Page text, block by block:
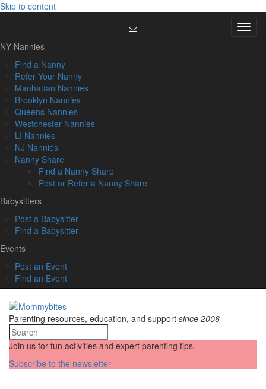
Skip to content
Menu
NY Nannies
Find a Nanny
Refer Your Nanny
Manhattan Nannies
Brooklyn Nannies
Queens Nannies
Westchester Nannies
LI Nannies
NJ Nannies
Nanny Share
Find a Nanny Share
Post or Refer a Nanny Share
Babysitters
Post a Babysitter
Find a Babysitter
Events
Post an Event
Find an Event
Parenting resources, education, and support since 2006
Join us for fun activities and expert parenting tips.
Subscribe to the newsletter